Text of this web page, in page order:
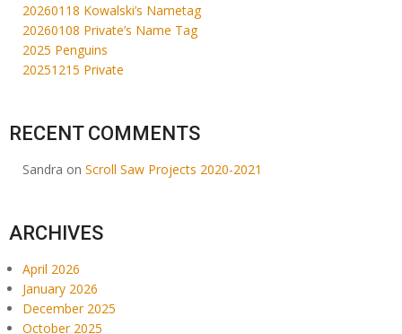
20260118 Kowalski’s Nametag
20260108 Private’s Name Tag
2025 Penguins
20251215 Private
RECENT COMMENTS
Sandra on Scroll Saw Projects 2020-2021
ARCHIVES
April 2026
January 2026
December 2025
October 2025